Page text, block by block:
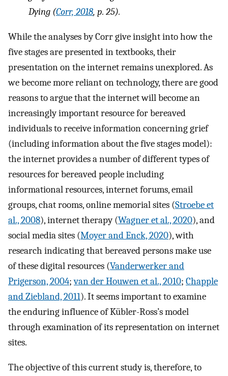
Dying (Corr, 2018, p. 25).
While the analyses by Corr give insight into how the
five stages are presented in textbooks, their
presentation on the internet remains unexplored. As
we become more reliant on technology, there are good
reasons to argue that the internet will become an
increasingly important resource for bereaved
individuals to receive information concerning grief
(including information about the five stages model):
the internet provides a number of different types of
resources for bereaved people including
informational resources, internet forums, email
groups, chat rooms, online memorial sites (Stroebe et
al., 2008), internet therapy (Wagner et al., 2020), and
social media sites (Moyer and Enck, 2020), with
research indicating that bereaved persons make use
of these digital resources (Vanderwerker and
Prigerson, 2004;van der Houwen et al., 2010; Chapple
and Ziebland, 2011). It seems important to examine
the enduring influence of Kübler-Ross’s model
through examination of its representation on internet
sites.
The objective of this current study is, therefore, to